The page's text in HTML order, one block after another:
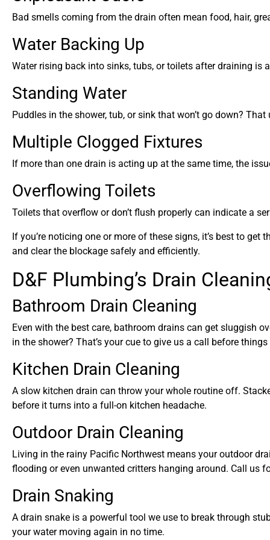
Bad smells coming from the drain often mean food, hair,
Water Backing Up
Water rising back into sinks, tubs, or toilets after draining is
Standing Water
Puddles in the shower, tub, or sink that won’t go down?
Multiple Clogged Fixtures
If more than one drain is acting up at the same time, the
Overflowing Toilets
Toilets that overflow or don’t flush properly can indicate a
If you’re noticing one or more of these signs, it’s best to
and clear the blockage safely and efficiently.
D&F Plumbing’s Drain
Bathroom Drain Cleaning
Even with the best care, bathroom drains can get sluggish
in the shower? That’s your cue to give us a call before
Kitchen Drain Cleaning
A slow kitchen drain can throw your whole routine off.
before it turns into a full-on kitchen headache.
Outdoor Drain Cleaning
Living in the rainy Pacific Northwest means your outdoor
flooding or even unwanted critters hanging around. Call us
Drain Snaking
A drain snake is a powerful tool we use to break through
your water moving again in no time.